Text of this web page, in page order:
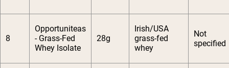
8
Opportuniteas
- Grass-Fed
Whey Isolate
28g
Irish/USA
grass-fed
whey
Not
specified